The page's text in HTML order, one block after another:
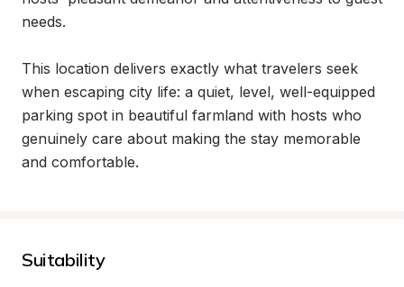
needs.
This location delivers exactly what travelers seek
when escaping city life: a quiet, level, well-equipped
parking spot in beautiful farmland with hosts who
genuinely care about making the stay memorable
and comfortable.
Suitability